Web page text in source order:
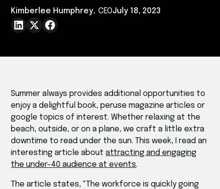
Kimberlee Humphrey, CEOJuly 18, 2023
Summer always provides additional opportunities to
enjoy a delightful book, peruse magazine articles or
google topics of interest. Whether relaxing at the
beach, outside, or on a plane, we craft a little extra
downtime to read under the sun. This week, I read an
interesting article aboutattracting and engaging
the under-40 audience at events.
The article states, "The workforce is quickly going